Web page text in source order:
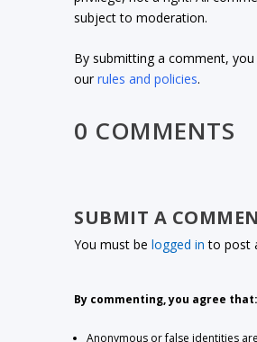
subject to moderation.
By submitting a comment,
ourrules and policies.
0 COMMENTS
SUBMIT A
You must belogged in to post
By commenting, you agree that:
Anonymous or false identities